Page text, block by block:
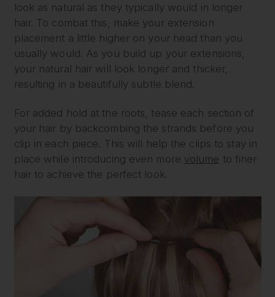
look as natural as they typically would in longer
hair. To combat this, make your extension
placement a little higher on your head than you
usually would. As you build up your extensions,
your natural hair will look longer and thicker,
resulting in a beautifully subtle blend.
For added hold at the roots, tease each section of
your hair by backcombing the strands before you
clip in each piece. This will help the clips to stay in
place while introducing even more volume to finer
hair to achieve the perfect look.